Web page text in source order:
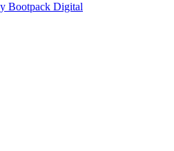
Bootpack Digital